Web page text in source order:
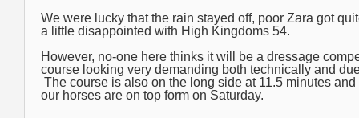
We were lucky that the rain stayed off, poor Zara got
a little disappointed with High Kingdoms 54.
However, no-one here thinks it will be a dressage
course looking very demanding both technically and
The course is also on the long side at 11.5 minutes
our horses are on top form on Saturday.